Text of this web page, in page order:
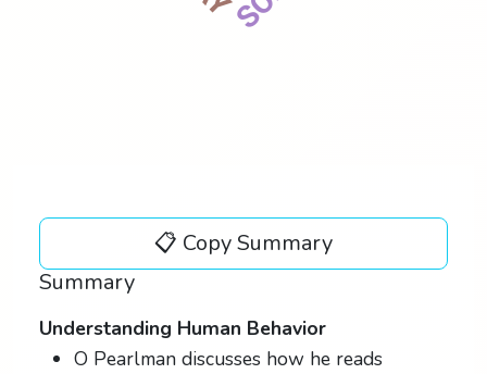
📋 Copy Summary
Summary
Understanding Human Behavior
O Pearlman discusses how he reads